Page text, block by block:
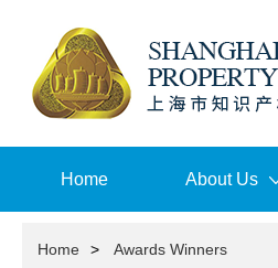
Home About Us
Home > Awards Winners